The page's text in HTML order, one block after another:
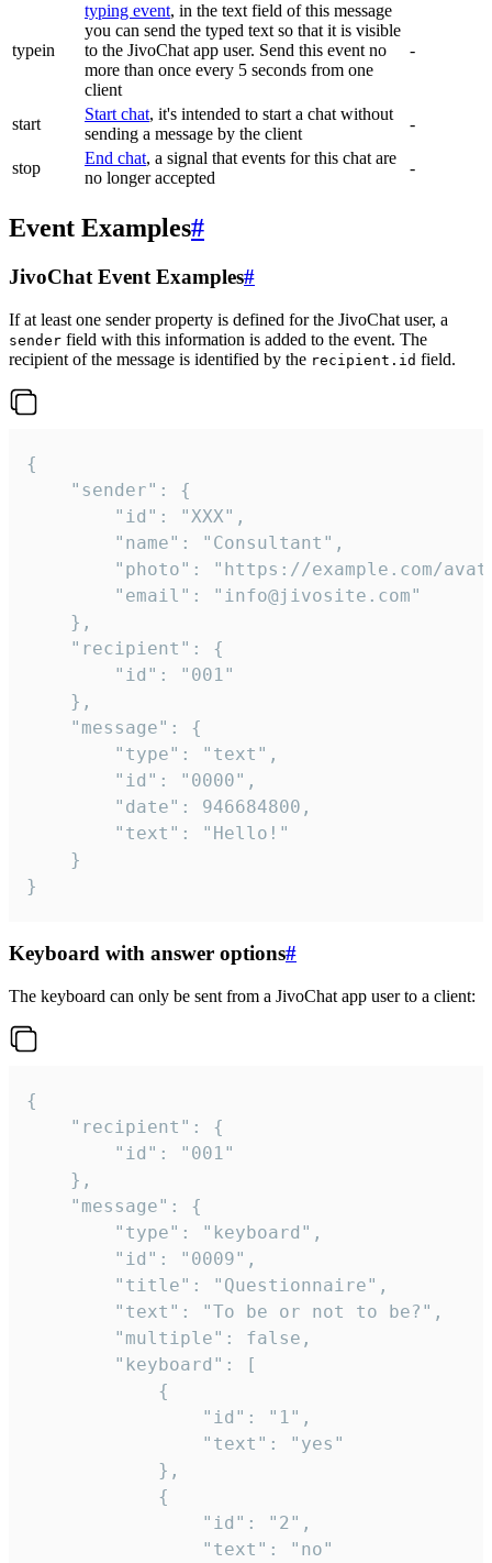
typein
typing event, in the text field of this message
you can send the typed text so that it is visible
to the JivoChat app user. Send this event no
more than once every 5 seconds from one
client
-
start
Start chat, it's intended to start a chat without
sending a message by the client
-
stop
End chat, a signal that events for this chat are
no longer accepted
-
Event Examples#
JivoChat Event Examples#
If at least one sender property is defined for the JivoChat user, a
sender field with this information is added to the event. The
recipient of the message is identified by the recipient.id field.
{
}
Keyboard with answer options#
The keyboard can only be sent from a JivoChat app user to a client:
{